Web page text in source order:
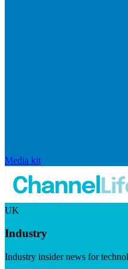
Media kit
UK
Industry
Industry insider news for